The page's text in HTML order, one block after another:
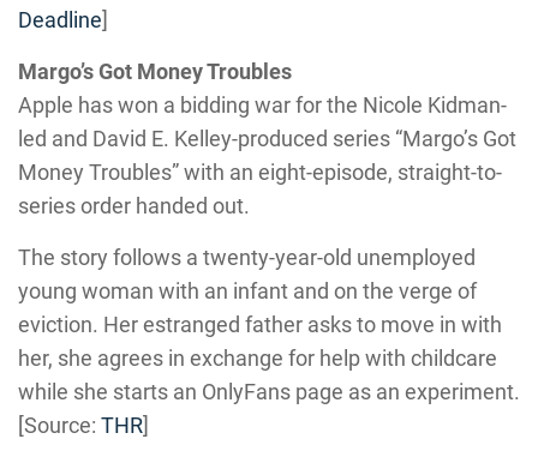
Deadline]
Margo’s Got Money Troubles
Apple has won a bidding war for the Nicole Kidman-
led and David E. Kelley-produced series “Margo’s Got
Money Troubles” with an eight-episode, straight-to-
series order handed out.
The story follows a twenty-year-old unemployed
young woman with an infant and on the verge of
eviction. Her estranged father asks to move in with
her, she agrees in exchange for help with childcare
while she starts an OnlyFans page as an experiment.
[Source: THR]